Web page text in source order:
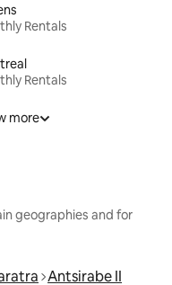
Rentals
Rentals
more
geographies and for
Antsirabe II